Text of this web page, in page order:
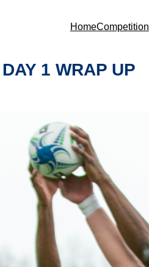
HomeCompetition
1 WRAP UP